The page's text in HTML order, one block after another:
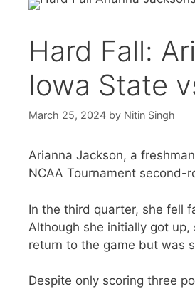
Hard Fall:
Iowa State
March 25, 2024 by Nitin Singh
Arianna Jackson, a
NCAA Tournament second-
In the third quarter, she fell
Although she initially got
return to the game but was
Despite only scoring three